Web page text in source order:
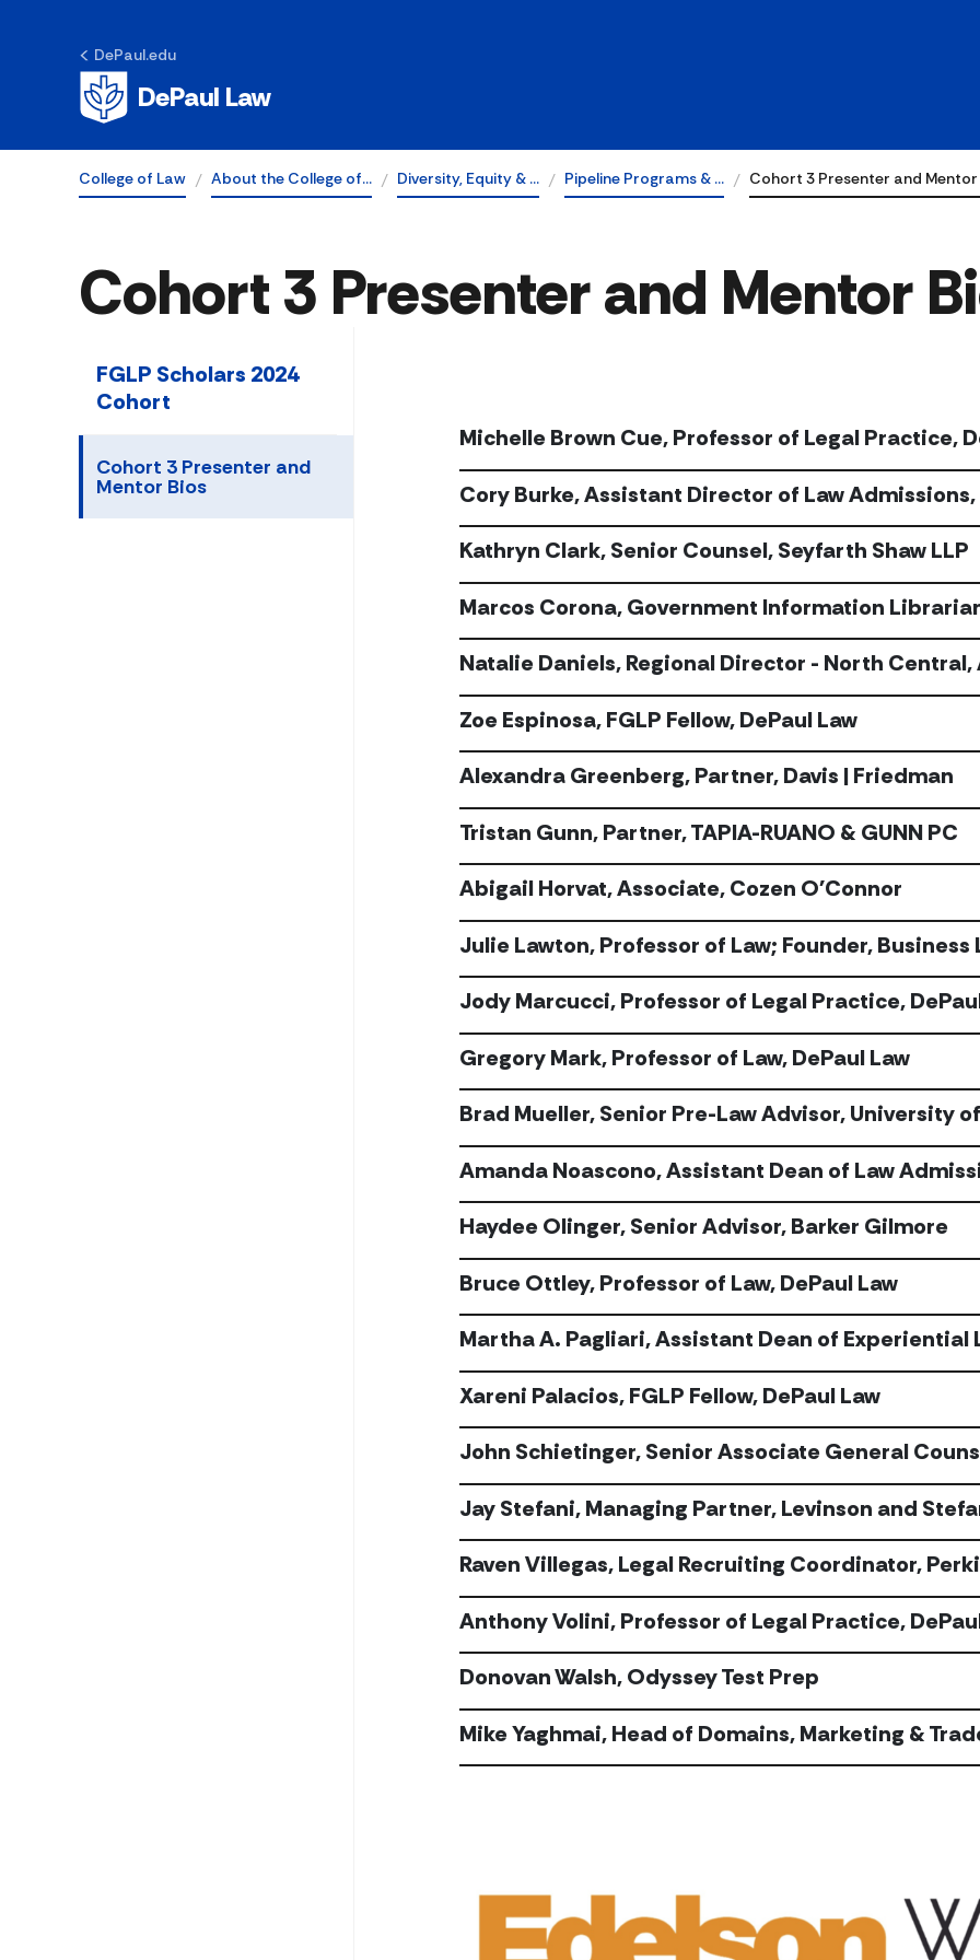
DePaul.edu
DePaul Law
College of Law About the College of… Diversity, Equity & … Pipeline Programs & … Cohort 3 Presenter and Mentor
Cohort 3 Presenter and Mentor
FGLP Scholars 2024
Cohort
Cohort 3 Presenter and
Mentor Bios
Michelle Brown Cue, Professor of Legal Practice,
Cory Burke, Assistant Director of Law Admissions,
Kathryn Clark, Senior Counsel, Seyfarth Shaw LLP
Marcos Corona, Government Information
Natalie Daniels, Regional Director - North Central,
Zoe Espinosa, FGLP Fellow, DePaul Law
Alexandra Greenberg, Partner, Davis | Friedman
Tristan Gunn, Partner, TAPIA-RUANO & GUNN PC
Abigail Horvat, Associate, Cozen O'Connor
Julie Lawton, Professor of Law; Founder, Business
Jody Marcucci, Professor of Legal Practice,
Gregory Mark, Professor of Law, DePaul Law
Brad Mueller, Senior Pre-Law Advisor, University
Amanda Noascono, Assistant Dean of Law
Haydee Olinger, Senior Advisor, Barker Gilmore
Bruce Ottley, Professor of Law, DePaul Law
Martha A. Pagliari, Assistant Dean of Experiential
Xareni Palacios, FGLP Fellow, DePaul Law
John Schietinger, Senior Associate General
Jay Stefani, Managing Partner, Levinson and
Raven Villegas, Legal Recruiting Coordinator,
Anthony Volini, Professor of Legal Practice,
Donovan Walsh, Odyssey Test Prep
Mike Yaghmai, Head of Domains, Marketing &